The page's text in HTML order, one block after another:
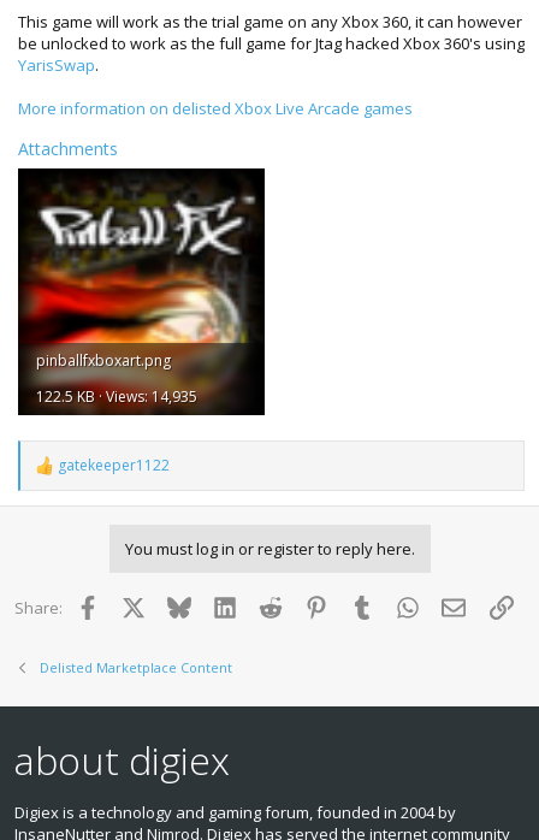
This game will work as the trial game on any Xbox 360, it can however
be unlocked to work as the full game for Jtag hacked Xbox 360's using
YarisSwap.
More information on delisted Xbox Live Arcade games
Attachments
pinballfxboxart.png
122.5 KB · Views: 14,935
R
e
a
n
gatekeeper1122
You must log in or register to reply here.
Share: Facebook BlueskyLinkedInReddit PinterestTumblr WhatsApp
Email
Delisted Marketplace Content
about digiex
Digiex is a technology and gaming forum, founded in 2004 by
InsaneNutter and Nimrod. Digiex has served the internet community